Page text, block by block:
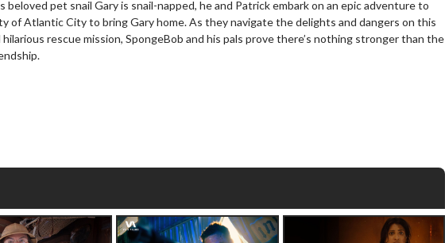
beloved pet snail Gary is snail-napped, he and Patrick embark on an epic adventure to
of Atlantic City to bring Gary home. As they navigate the delights and dangers on this
hilarious rescue mission, SpongeBob and his pals prove there’s nothing stronger than the
Twosome - Wednesday
are made for Movie
Kid's Day - Sunday